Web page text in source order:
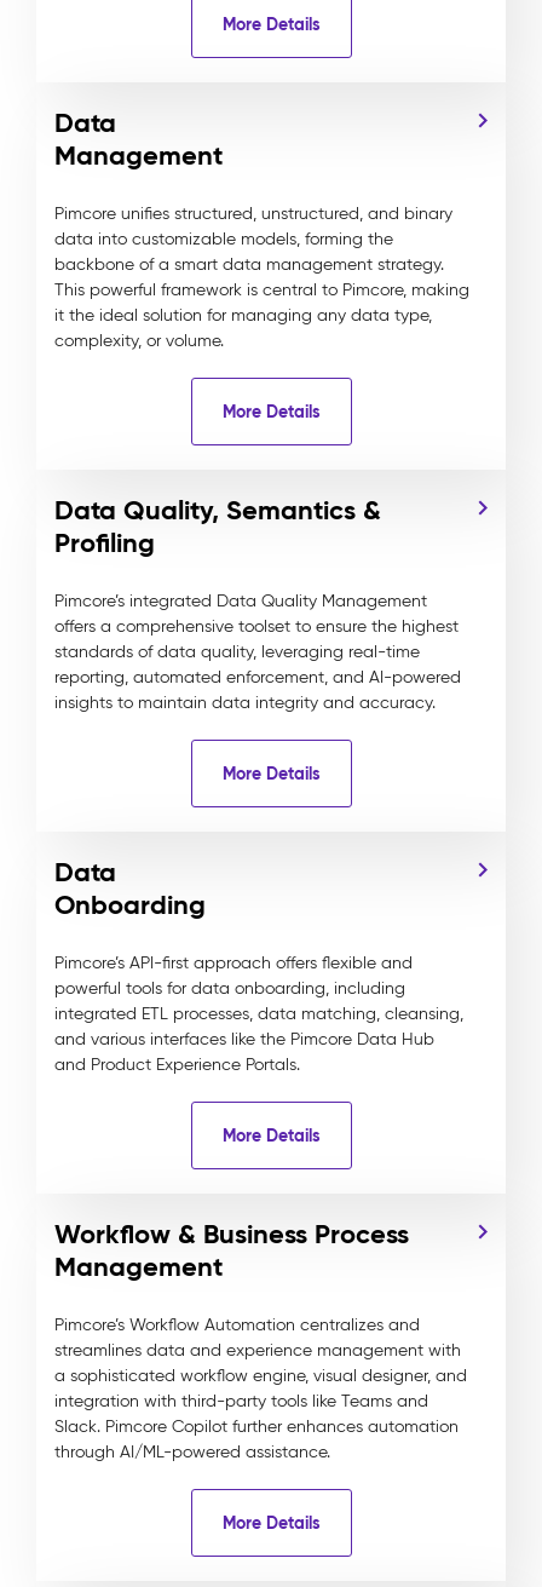
More Details
Data
Management
Pimcore unifies structured, unstructured, and binary
data into customizable models, forming the
backbone of a smart data management strategy.
This powerful framework is central to Pimcore, making
it the ideal solution for managing any data type,
complexity, or volume.
More Details
Data Quality, Semantics &
Profiling
Pimcore’s integrated Data Quality Management
offers a comprehensive toolset to ensure the highest
standards of data quality, leveraging real-time
reporting, automated enforcement, and AI-powered
insights to maintain data integrity and accuracy.
More Details
Data
Onboarding
Pimcore’s API-first approach offers flexible and
powerful tools for data onboarding, including
integrated ETL processes, data matching, cleansing,
and various interfaces like the Pimcore Data Hub
and Product Experience Portals.
More Details
Workflow & Business Process
Management
Pimcore’s Workflow Automation centralizes and
streamlines data and experience management with
a sophisticated workflow engine, visual designer, and
integration with third-party tools like Teams and
Slack. Pimcore Copilot further enhances automation
through AI/ML-powered assistance.
More Details